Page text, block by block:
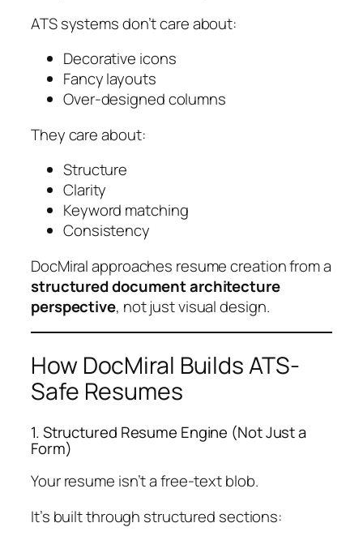
ATS systems don’t care about:
Decorative icons
Fancy layouts
Over-designed columns
They care about:
Structure
Clarity
Keyword matching
Consistency
DocMiral approaches resume creation from a
structured document architecture
perspective, not just visual design.
How DocMiral Builds ATS-
Safe Resumes
1. Structured Resume Engine (Not Just a
Form)
Your resume isn’t a free-text blob.
It’s built through structured sections: